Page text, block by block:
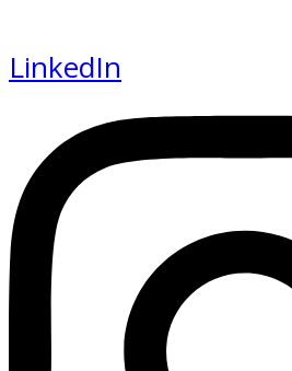
LinkedIn